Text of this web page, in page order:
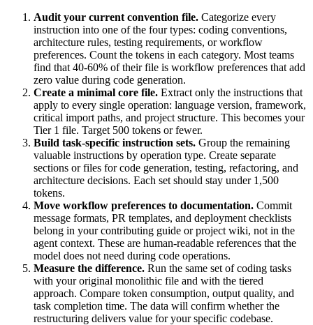
Audit your current convention file. Categorize every
instruction into one of the four types: coding conventions,
architecture rules, testing requirements, or workflow
preferences. Count the tokens in each category. Most teams
find that 40-60% of their file is workflow preferences that add
zero value during code generation.
Create a minimal core file. Extract only the instructions that
apply to every single operation: language version, framework,
critical import paths, and project structure. This becomes your
Tier 1 file. Target 500 tokens or fewer.
Build task-specific instruction sets. Group the remaining
valuable instructions by operation type. Create separate
sections or files for code generation, testing, refactoring, and
architecture decisions. Each set should stay under 1,500
tokens.
Move workflow preferences to documentation. Commit
message formats, PR templates, and deployment checklists
belong in your contributing guide or project wiki, not in the
agent context. These are human-readable references that the
model does not need during code operations.
Measure the difference. Run the same set of coding tasks
with your original monolithic file and with the tiered
approach. Compare token consumption, output quality, and
task completion time. The data will confirm whether the
restructuring delivers value for your specific codebase.